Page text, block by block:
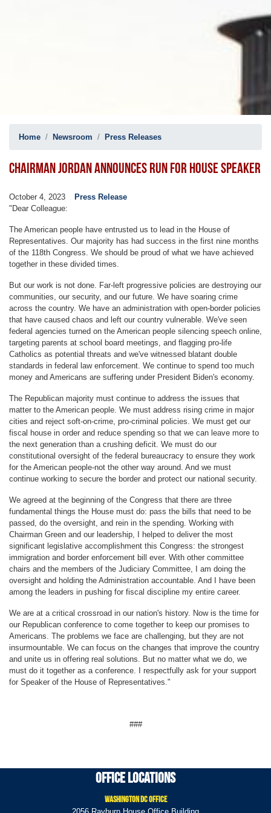
Home Newsroom Press Releases
CHAIRMAN JORDAN ANNOUNCES RUN FOR HOUSE SPEAKER
October 4, 2023
Press Release
"Dear Colleague:
The American people have entrusted us to lead in the House of
Representatives. Our majority has had success in the first nine months
of the 118th Congress. We should be proud of what we have achieved
together in these divided times.
But our work is not done. Far-left progressive policies are destroying our
communities, our security, and our future. We have soaring crime
across the country. We have an administration with open-border policies
that have caused chaos and left our country vulnerable. We've seen
federal agencies turned on the American people silencing speech online,
targeting parents at school board meetings, and flagging pro-life
Catholics as potential threats and we've witnessed blatant double
standards in federal law enforcement. We continue to spend too much
money and Americans are suffering under President Biden's economy.
The Republican majority must continue to address the issues that
matter to the American people. We must address rising crime in major
cities and reject soft-on-crime, pro-criminal policies. We must get our
fiscal house in order and reduce spending so that we can leave more to
the next generation than a crushing deficit. We must do our
constitutional oversight of the federal bureaucracy to ensure they work
for the American people-not the other way around. And we must
continue working to secure the border and protect our national security.
We agreed at the beginning of the Congress that there are three
fundamental things the House must do: pass the bills that need to be
passed, do the oversight, and rein in the spending. Working with
Chairman Green and our leadership, I helped to deliver the most
significant legislative accomplishment this Congress: the strongest
immigration and border enforcement bill ever. With other committee
chairs and the members of the Judiciary Committee, I am doing the
oversight and holding the Administration accountable. And I have been
among the leaders in pushing for fiscal discipline my entire career.
We are at a critical crossroad in our nation's history. Now is the time for
our Republican conference to come together to keep our promises to
Americans. The problems we face are challenging, but they are not
insurmountable. We can focus on the changes that improve the country
and unite us in offering real solutions. But no matter what we do, we
must do it together as a conference. I respectfully ask for your support
for Speaker of the House of Representatives."
###
Office Locations
Washington DC Office